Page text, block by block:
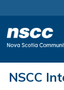
NSCC